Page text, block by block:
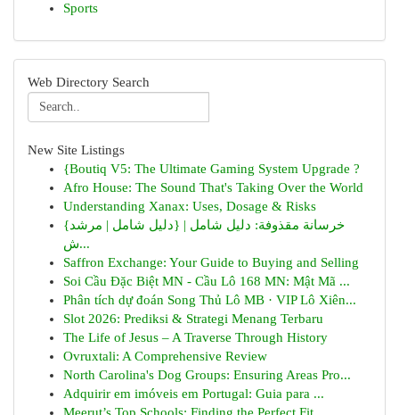
Sports
Web Directory Search
New Site Listings
{Boutiq V5: The Ultimate Gaming System Upgrade ?
Afro House: The Sound That's Taking Over the World
Understanding Xanax: Uses, Dosage & Risks
{خرسانة مقذوفة: دليل شامل | {دليل شامل | مرشد
ش...
Saffron Exchange: Your Guide to Buying and Selling
Soi Cầu Đặc Biệt MN - Cầu Lô 168 MN: Mật Mã ...
Phân tích dự đoán Song Thủ Lô MB · VIP Lô Xiên...
Slot 2026: Prediksi & Strategi Menang Terbaru
The Life of Jesus – A Traverse Through History
Ovruxtali: A Comprehensive Review
North Carolina's Dog Groups: Ensuring Areas Pro...
Adquirir em imóveis em Portugal: Guia para ...